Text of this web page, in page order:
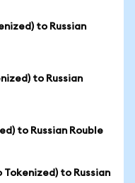
to Russian
to Russian
to Russian Rouble
Tokenized) to Russian